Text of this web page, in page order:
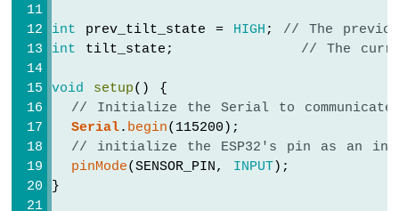
74HC595
Digit
Segment
Display
ESP32
Super
Mini
int prev_tilt_state = HIGH ; // The
int tilt_state; // The
void setup() {
// Initialize the Serial to
Serial. begin(115200);
// initialize the ESP32's pin as an
pinMode(SENSOR_PIN, INPUT);
}